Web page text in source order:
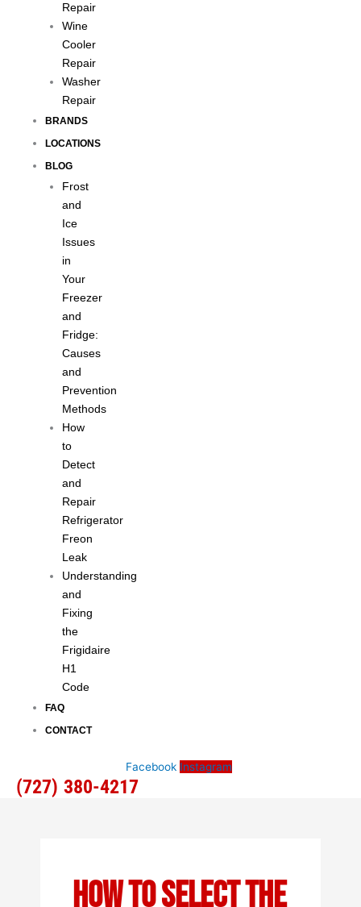
Repair
Wine
Cooler
Repair
Washer
Repair
BRANDS
LOCATIONS
BLOG
Frost
and
Ice
Issues
in
Your
Freezer
and
Fridge:
Causes
and
Prevention
Methods
How
to
Detect
and
Repair
Refrigerator
Freon
Leak
Understanding
and
Fixing
the
Frigidaire
H1
Code
FAQ
CONTACT
Facebook Instagram
(727) 380-4217
How To Select The